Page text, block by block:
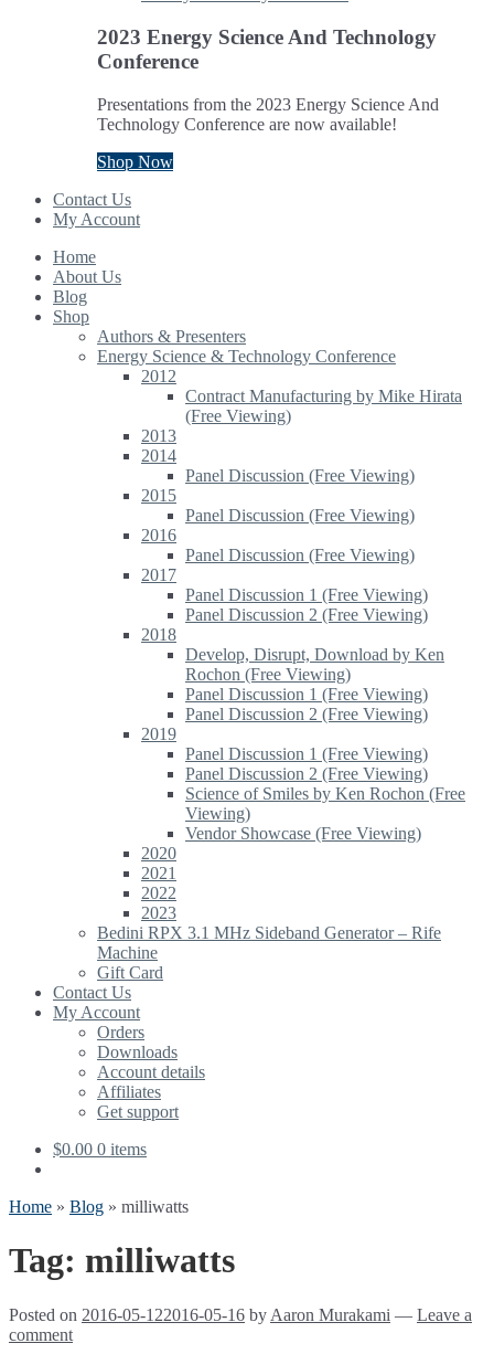
2023 Energy Science And Technology
Conference
Presentations from the 2023 Energy Science And
Technology Conference are now available!
Shop Now
Contact Us
My Account
Home
About Us
Blog
Shop
Authors & Presenters
Energy Science & Technology Conference
2012
Contract Manufacturing by Mike Hirata
(Free Viewing)
2013
2014
Panel Discussion (Free Viewing)
2015
Panel Discussion (Free Viewing)
2016
Panel Discussion (Free Viewing)
2017
Panel Discussion 1 (Free Viewing)
Panel Discussion 2 (Free Viewing)
2018
Develop, Disrupt, Download by Ken
Rochon (Free Viewing)
Panel Discussion 1 (Free Viewing)
Panel Discussion 2 (Free Viewing)
2019
Panel Discussion 1 (Free Viewing)
Panel Discussion 2 (Free Viewing)
Science of Smiles by Ken Rochon (Free
Viewing)
Vendor Showcase (Free Viewing)
2020
2021
2022
2023
Bedini RPX 3.1 MHz Sideband Generator – Rife
Machine
Gift Card
Contact Us
My Account
Orders
Downloads
Account details
Affiliates
Get support
$0.00 0 items
Home » Blog » milliwatts
Tag: milliwatts
Posted on 2016-05-122016-05-16 by Aaron Murakami — Leave a
comment